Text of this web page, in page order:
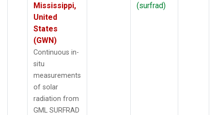
Mississippi,
United
States
(GWN)
Continuous in-
situ
measurements
of solar
radiation from
GML SURFRAD
(surfrad)